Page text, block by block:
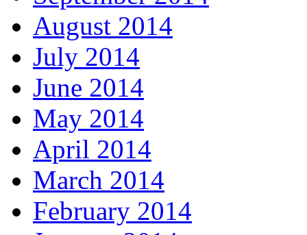
August 2014
July 2014
June 2014
May 2014
April 2014
March 2014
February 2014